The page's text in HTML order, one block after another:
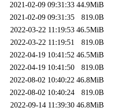
2021-02-09 09:31:33 44.9MiB
2021-02-09 09:31:35
819.0B
2022-03-22 11:19:53 46.5MiB
2022-03-22 11:19:51
819.0B
2022-04-19 10:41:52 46.5MiB
2022-04-19 10:41:50
819.0B
2022-08-02 10:40:22 46.8MiB
2022-08-02 10:40:24
819.0B
2022-09-14 11:39:30 46.8MiB